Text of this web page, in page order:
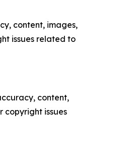
content, images,
issues related to
content,
copyright issues